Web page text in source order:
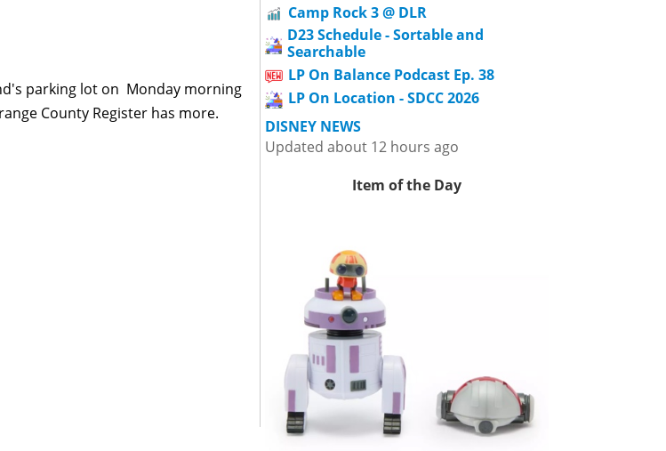
parking lot on Monday morning
County Register has more.
Camp Rock 3 @ DLR
D23 Schedule - Sortable and
Searchable
LP On Balance Podcast Ep. 38
LP On Location - SDCC 2026
DISNEY NEWS
Updated about 12 hours ago
Item of the Day